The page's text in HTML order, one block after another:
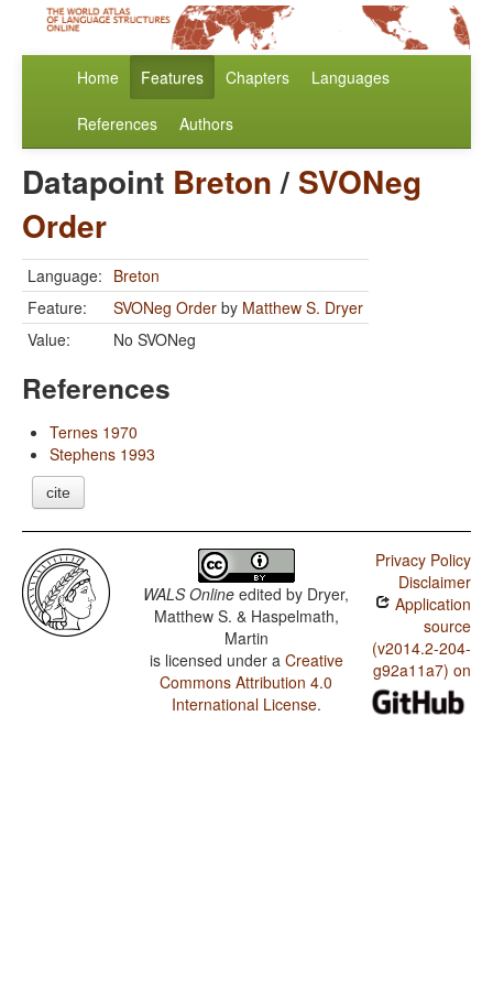
Home Features Chapters Languages
References Authors
Datapoint Breton/ SVONeg
Order
Language: Breton
Feature:
SVONeg Order by Matthew S. Dryer
Value:
No SVONeg
References
Ternes 1970
Stephens 1993
cite
WALS Online edited by Dryer,
Matthew S. & Haspelmath,
Martin
is licensed under a Creative
Commons Attribution 4.0
International License.
Privacy Policy
Disclaimer
Application
source
(v2014.2-204-
g92a11a7) on